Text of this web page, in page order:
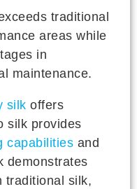
traditional
areas while
in
maintenance.
silk offers
silk provides
capabilities and
demonstrates
traditional silk,